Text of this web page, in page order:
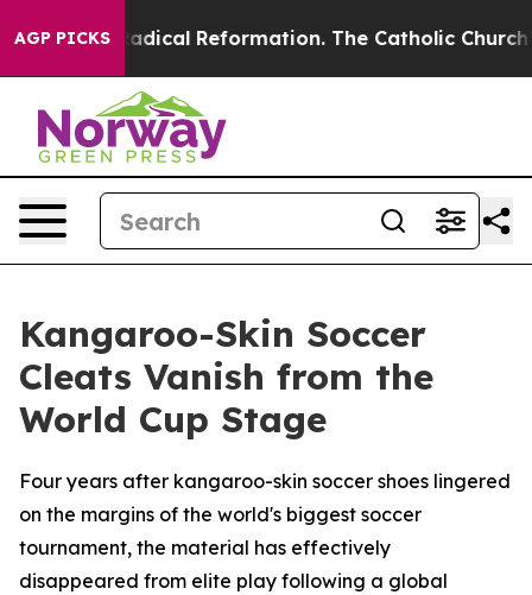
AGP PICKSRadical Reformation. The Catholic Church’s
Kangaroo-Skin Soccer
Cleats Vanish from the
World Cup Stage
Four years after kangaroo-skin soccer shoes lingered
on the margins of the world's biggest soccer
tournament, the material has effectively
disappeared from elite play following a global